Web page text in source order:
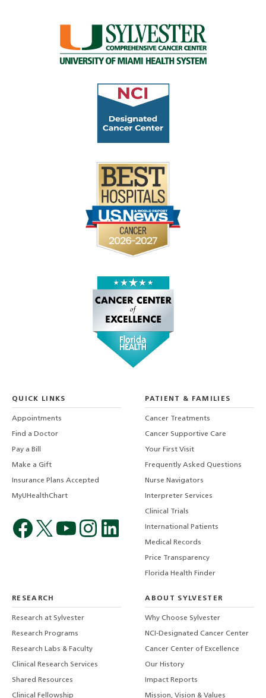
QUICK LINKS
Appointments
Find a Doctor
Pay a Bill
Make a Gift
Insurance Plans Accepted
MyUHealthChart
PATIENT & FAMILIES
Cancer Treatments
Cancer Supportive Care
Your First Visit
Frequently Asked Questions
Nurse Navigators
Interpreter Services
Clinical Trials
International Patients
Medical Records
Price Transparency
Florida Health Finder
RESEARCH
Research at Sylvester
Research Programs
Research Labs & Faculty
Clinical Research Services
Shared Resources
Clinical Fellowship
ABOUT SYLVESTER
Why Choose Sylvester
NCI-Designated Cancer Center
Cancer Center of Excellence
Our History
Impact Reports
Mission, Vision & Values